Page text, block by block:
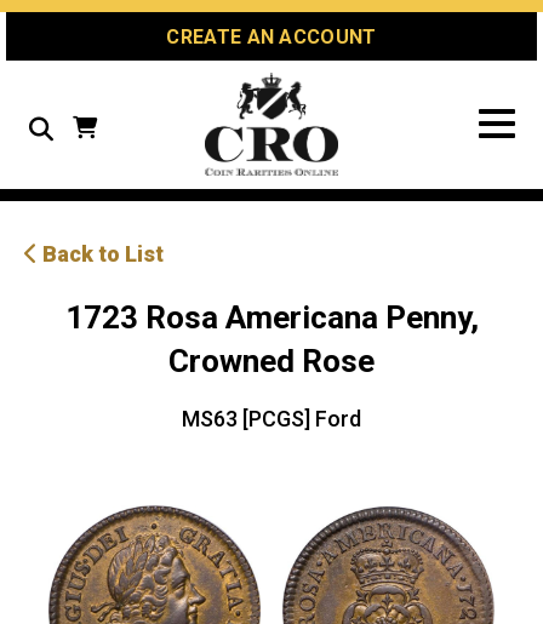
Skip
Skip
Site
CREATE AN ACCOUNT
Search
Back to List
1723 Rosa Americana Penny,
Crowned Rose
MS63 [PCGS] Ford